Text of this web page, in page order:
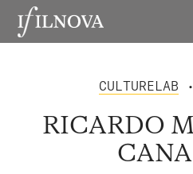
CULTURELAB
RICARDO